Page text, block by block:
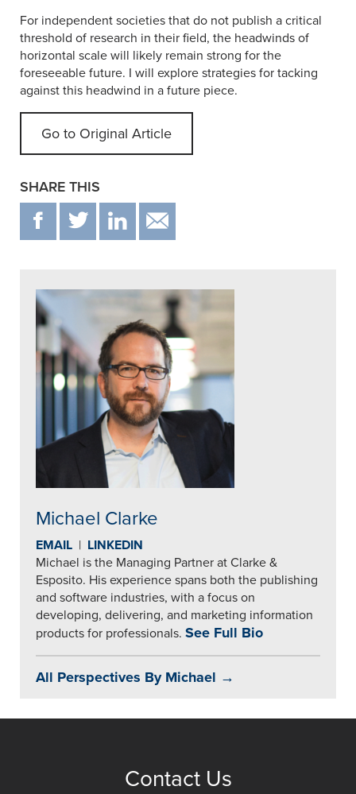
For independent societies that do not publish a critical
threshold of research in their field, the headwinds of
horizontal scale will likely remain strong for the
foreseeable future. I will explore strategies for tacking
against this headwind in a future piece.
Go to Original Article
SHARE THIS
F T IN
Michael Clarke
EMAIL | LINKEDIN
Michael is the Managing Partner at Clarke &
Esposito. His experience spans both the publishing
and software industries, with a focus on
developing, delivering, and marketing information
products for professionals. See Full Bio
All Perspectives By Michael →
Contact Us